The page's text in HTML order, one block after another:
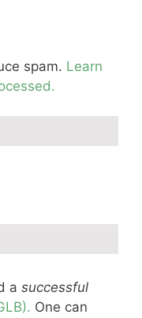
spam. Learn
a successful
One can